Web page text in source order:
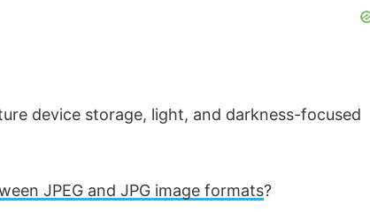
device storage, light, and darkness-focused
JPEG and JPG image formats?